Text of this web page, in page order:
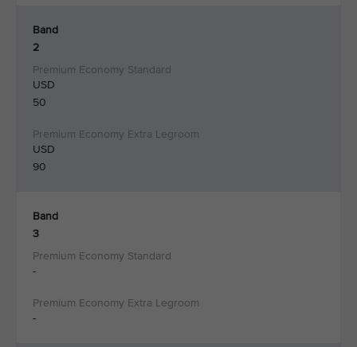
Band
2
USD
50
USD
90
Band
3
-
-